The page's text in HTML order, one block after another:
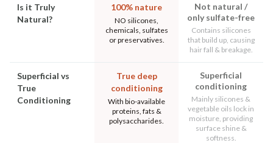
Is it Truly
Natural?
100% nature
NO silicones,
chemicals, sulfates
or preservatives.
Not natural /
only sulfate-free
Contains silicones
that build up, causing
hair fall & breakage.
Superficial vs
True
Conditioning
True deep
conditioning
With bio-available
proteins, fats &
polysaccharides.
Superficial
conditioning
Mainly silicones &
vegetable oils lock in
moisture, providing
surface shine &
softness.